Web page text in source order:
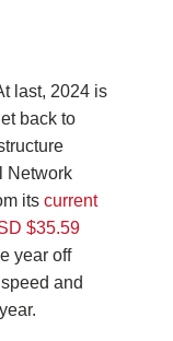
last, 2024 is
back to
Network
itscurrent
$35.59
year off
and